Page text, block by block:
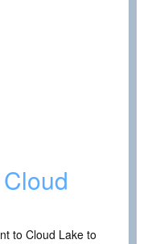
to Cloud Lake to